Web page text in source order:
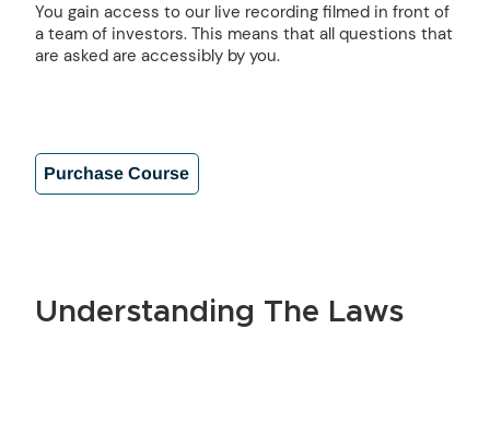
You gain access to our live recording filmed in front of
a team of investors. This means that all questions that
are asked are accessibly by you.
Purchase Course
Understanding The Laws